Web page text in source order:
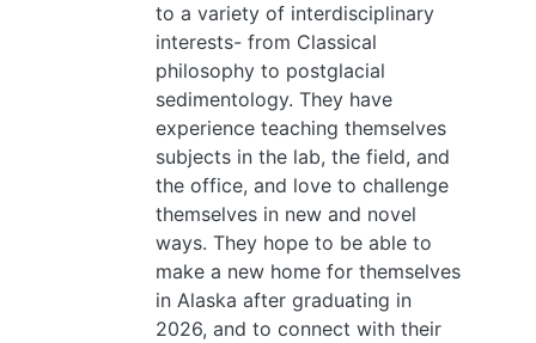
to a variety of interdisciplinary
interests- from Classical
philosophy to postglacial
sedimentology. They have
experience teaching themselves
subjects in the lab, the field, and
the office, and love to challenge
themselves in new and novel
ways. They hope to be able to
make a new home for themselves
in Alaska after graduating in
2026, and to connect with their